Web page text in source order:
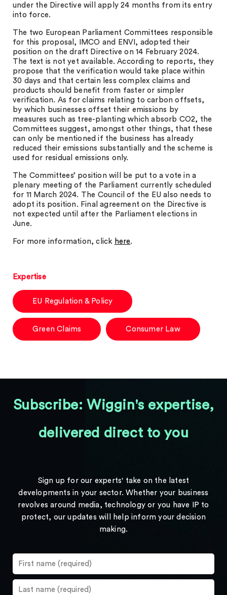
under the Directive will apply 24 months from its entry
into force.
The two European Parliament Committees responsible
for this proposal, IMCO and ENVI, adopted their
position on the draft Directive on 14 February 2024.
The text is not yet available. According to reports, they
propose that the verification would take place within
30 days and that certain less complex claims and
products should benefit from faster or simpler
verification. As for claims relating to carbon offsets,
by which businesses offset their emissions by
measures such as tree-planting which absorb CO2, the
Committees suggest, amongst other things, that these
can only be mentioned if the business has already
reduced their emissions substantially and the scheme is
used for residual emissions only.
The Committees’ position will be put to a vote in a
plenary meeting of the Parliament currently scheduled
for 11 March 2024. The Council of the EU also needs to
adopt its position. Final agreement on the Directive is
not expected until after the Parliament elections in
June.
For more information, click here.
Expertise
EU Regulation & Policy
Green Claims Consumer Law
Subscribe: Wiggin's expertise,
delivered direct to you
Sign up for our experts' take on the latest
developments in your sector. Whether your business
revolves around media, technology or you have IP to
protect, our updates will help inform your decision
making.